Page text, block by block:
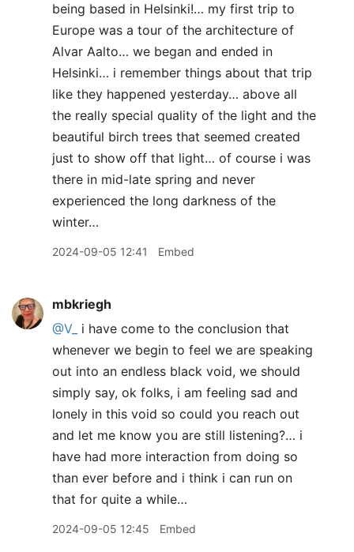
being based in Helsinki!… my first trip to
Europe was a tour of the architecture of
Alvar Aalto… we began and ended in
Helsinki… i remember things about that trip
like they happened yesterday… above all
the really special quality of the light and the
beautiful birch trees that seemed created
just to show off that light… of course i was
there in mid-late spring and never
experienced the long darkness of the
winter…
2024-09-05 12:41 Embed
mbkriegh
@V_ i have come to the conclusion that
whenever we begin to feel we are speaking
out into an endless black void, we should
simply say, ok folks, i am feeling sad and
lonely in this void so could you reach out
and let me know you are still listening?… i
have had more interaction from doing so
than ever before and i think i can run on
that for quite a while…
2024-09-05 12:45 Embed